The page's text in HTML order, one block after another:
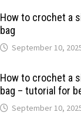
How to crochet a
bag
September 10,
How to crochet a
bag – tutorial for
September 10,